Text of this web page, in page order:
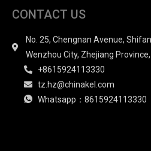
CONTACT US
No. 25, Chengnan Avenue,
Wenzhou City, Zhejiang
+8615924113330
tz.hz@chinakel.com
Whatsapp：8615924113330